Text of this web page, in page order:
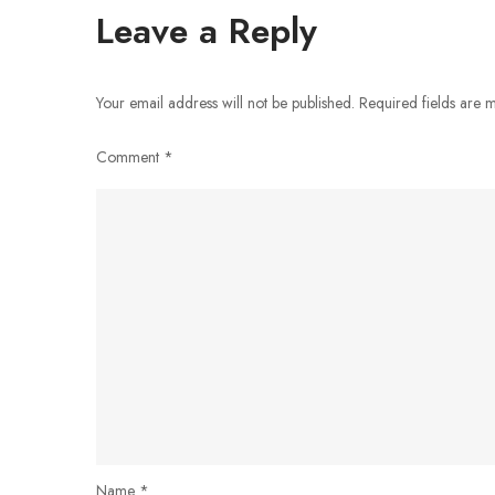
Leave a Reply
Your email address will not be published. Required fields are
Comment *
Name *